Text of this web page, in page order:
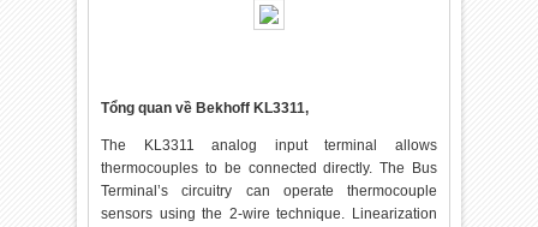
Tổng quan về Bekhoff KL3311,
The KL3311 analog input terminal allows
thermocouples to be connected directly. The Bus
Terminal’s circuitry can operate thermocouple
sensors using the 2-wire technique. Linearization